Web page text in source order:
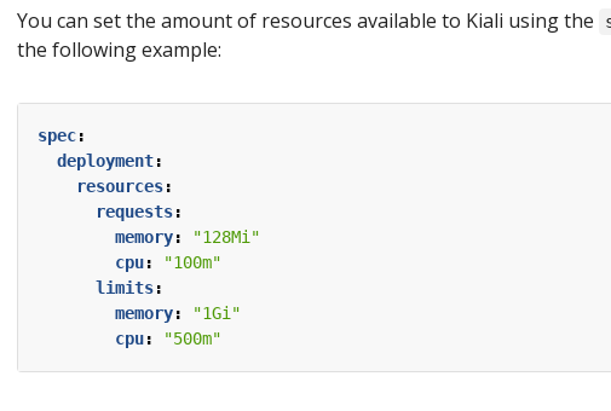
You can set the amount of resources available to Kiali using the
the following example:
spec:
deployment:
resources:
requests:
memory:
"128Mi"
cpu:
"100m"
limits:
memory:
"1Gi"
cpu: "500m"